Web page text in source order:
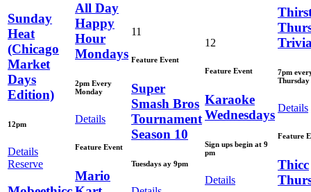
Sunday
Heat
(Chicago
Market
Days
Edition)
12pm
Details
Reserve
All Day
Happy
Hour
Mondays
2pm Every
Monday
Details
Feature Event
Mario
11
Feature Event
Super
Smash Bros
Tournament
Season 10
Tuesdays ay 9pm
12
Feature Event
Karaoke
Wednesdays
Sign ups begin at 9
pm
Details
7pm
Thursday
Details
Feature
Thicc